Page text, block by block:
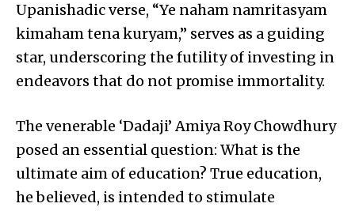
Upanishadic verse, “Ye naham namritasyam
kimaham tena kuryam,” serves as a guiding
star, underscoring the futility of investing in
endeavors that do not promise immortality.
The venerable ‘Dadaji’ Amiya Roy Chowdhury
posed an essential question: What is the
ultimate aim of education? True education,
he believed, is intended to stimulate